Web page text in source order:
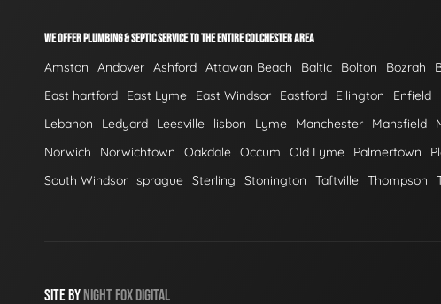
WE OFFER PLUMBING & SEPTIC SERVICE TO THE ENTIRE COLCHESTER AREA
Amston Andover Ashford Attawan Beach Baltic Bolton Bozrah
East hartford
East Lyme East Windsor Eastford Ellington Enfield
Lebanon
Ledyard Leesville lisbon Lyme Manchester Mansfield
Norwich
Norwichtown Oakdale Occum Old Lyme Palmertown
South Windsor sprague Sterling Stonington Taftville Thompson
SITE BYNIGHTFOXDIGITAL